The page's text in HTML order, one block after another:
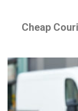
Cheap